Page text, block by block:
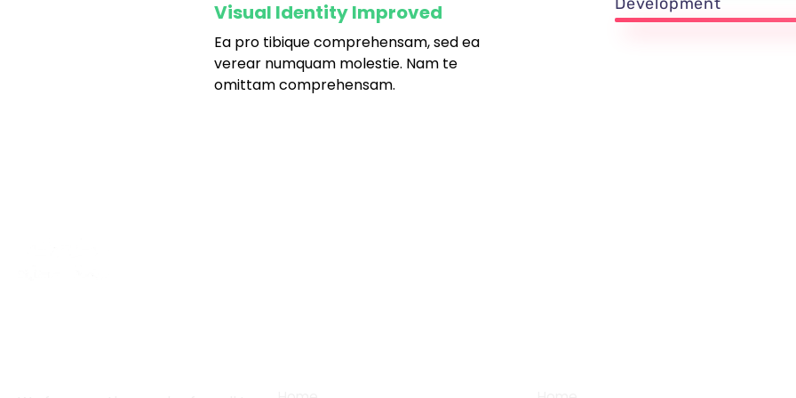
Visual Identity Improved
Ea pro tibique comprehensam, sed ea
verear numquam molestie. Nam te
omittam comprehensam.